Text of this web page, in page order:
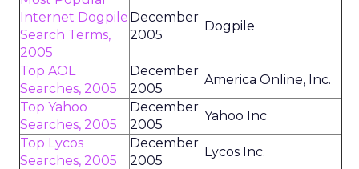
Internet Dogpile
Search Terms,
2005
December
2005
Dogpile
Top AOL
Searches, 2005
December
2005
America Online, Inc.
Top Yahoo
Searches, 2005
December
2005
Yahoo Inc
Top Lycos
Searches, 2005
December
2005
Lycos Inc.